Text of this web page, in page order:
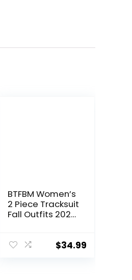
BTFBM Women’s
2 Piece Tracksuit
Fall Outfits 2025
Sweatpants
$34.99